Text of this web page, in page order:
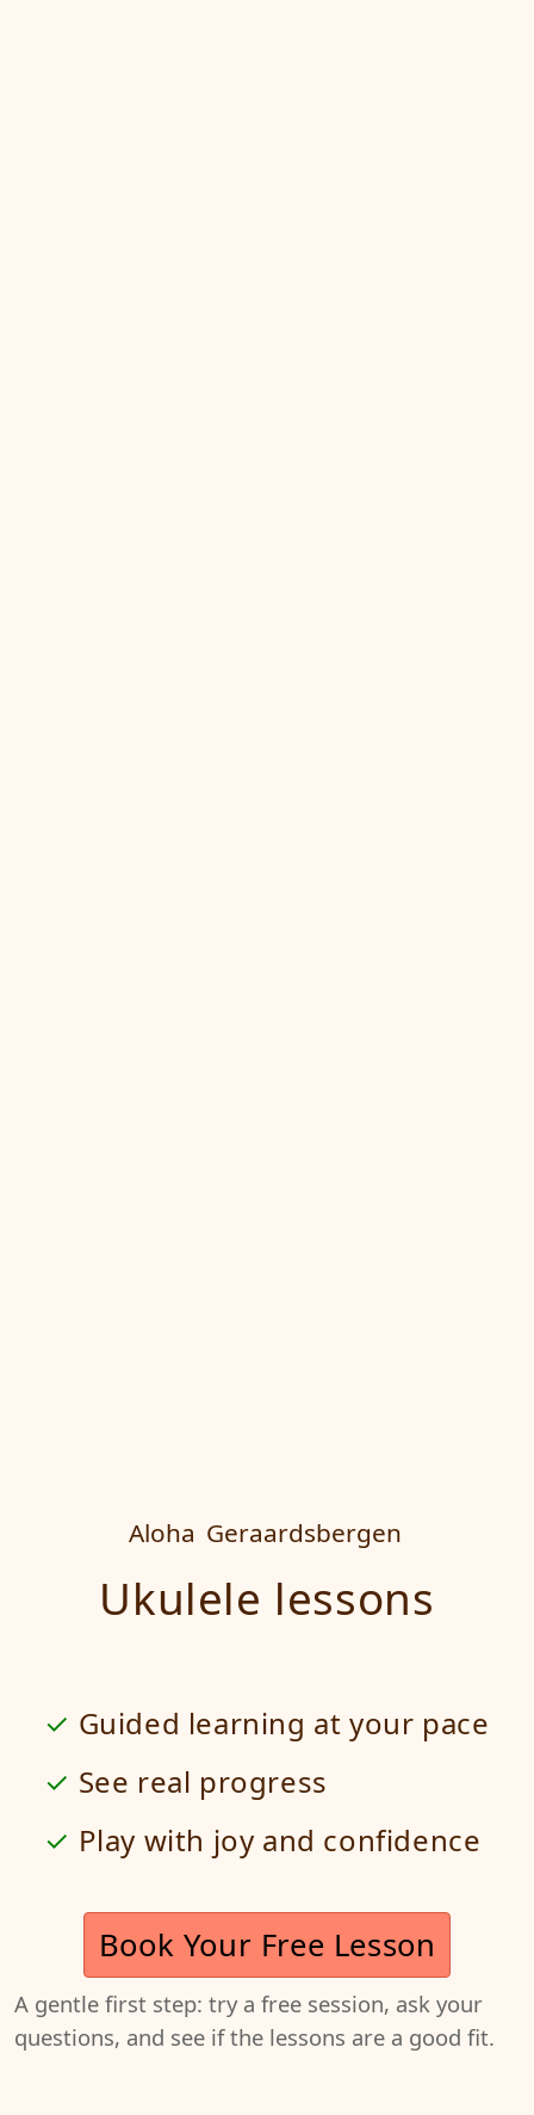
Aloha Geraardsbergen
Ukulele lessons
Guided learning at your pace
See real progress
Play with joy and confidence
Book Your Free Lesson
A gentle first step: try a free session, ask your
questions, and see if the lessons are a good fit.